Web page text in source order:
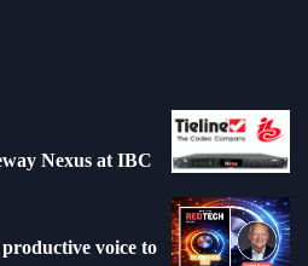
Nexus at IBC
voice to